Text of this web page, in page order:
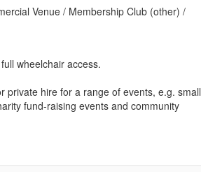
Venue / Membership Club (other) /
wheelchair access.
private hire for a range of events, e.g. small
fund-raising events and community